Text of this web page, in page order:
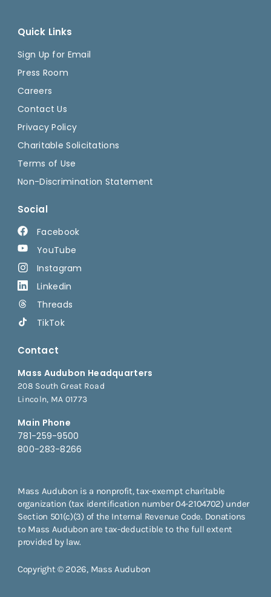
Quick Links
Sign Up for Email
Press Room
Careers
Contact Us
Privacy Policy
Charitable Solicitations
Terms of Use
Non-Discrimination Statement
Social
Facebook
YouTube
Instagram
Linkedin
Threads
TikTok
Contact
Mass Audubon Headquarters
208 South Great Road
Lincoln, MA 01773
Main Phone
781-259-9500
800-283-8266
Mass Audubon is a nonprofit, tax-exempt charitable
organization (tax identification number 04-2104702) under
Section 501(c)(3) of the Internal Revenue Code. Donations
to Mass Audubon are tax-deductible to the full extent
provided by law.
Copyright © 2026, Mass Audubon